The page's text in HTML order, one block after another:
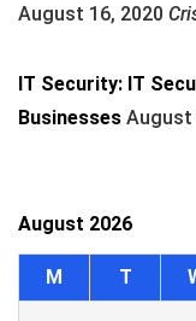
August 16, 2020
IT Security: IT
Businesses August
August 2026
M T